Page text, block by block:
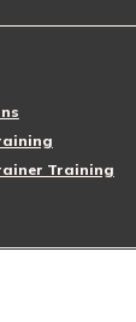
Training